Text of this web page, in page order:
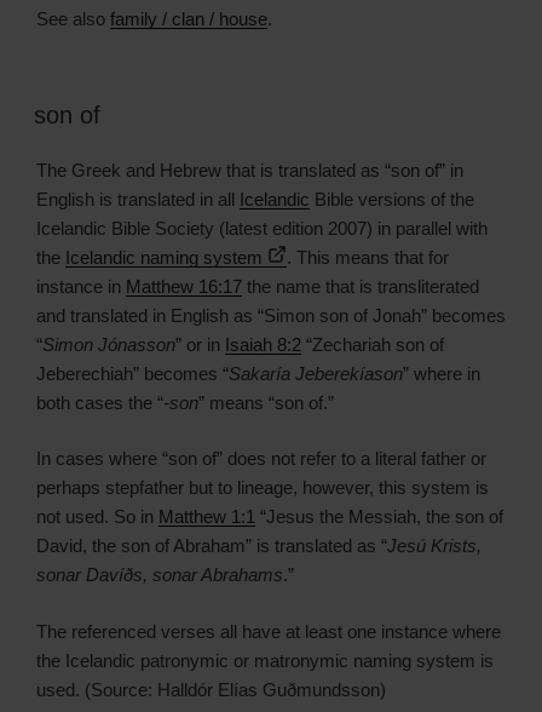
See also family / clan / house.
son of
The Greek and Hebrew that is translated as “son of” in
English is translated in all Icelandic Bible versions of the
Icelandic Bible Society (latest edition 2007) in parallel with
the Icelandic naming system
. This means that for
instance in Matthew 16:17 the name that is transliterated
and translated in English as “Simon son of Jonah” becomes
“Simon Jónasson” or in Isaiah 8:2 “Zechariah son of
Jeberechiah” becomes “Sakaría Jeberekíason” where in
both cases the “-son” means “son of.”
In cases where “son of” does not refer to a literal father or
perhaps stepfather but to lineage, however, this system is
not used. So in Matthew 1:1 “Jesus the Messiah, the son of
David, the son of Abraham” is translated as “Jesú Krists,
sonar Davíðs, sonar Abrahams.”
The referenced verses all have at least one instance where
the Icelandic patronymic or matronymic naming system is
used. (Source: Halldór Elías Guðmundsson)